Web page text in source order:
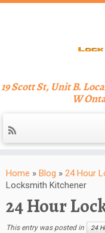
19 Scott St, Unit B.
W
Home » Blog » 24 Hour
Locksmith Kitchener
24 Hour
This entry was posted in
24